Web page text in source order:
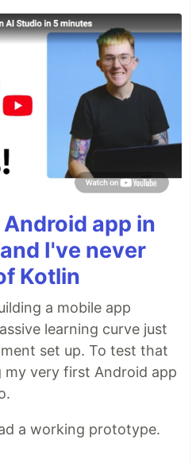
app in
I've never
Kotlin
a mobile app
learning curve just
set up. To test that
very first Android app
a working prototype.